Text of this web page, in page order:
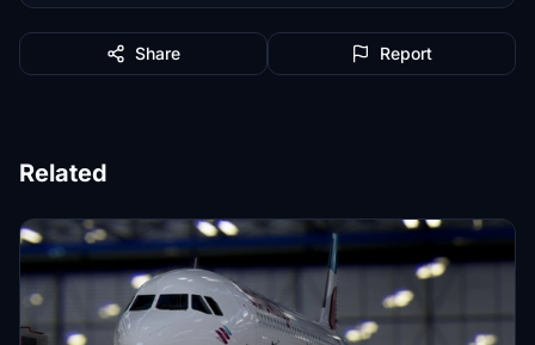
Share Report
Related